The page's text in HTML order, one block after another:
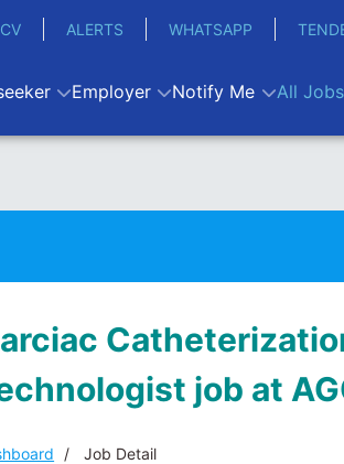
ALERTS WHATSAPP
Employer Notify Me All Jobs
job at
Job Detail